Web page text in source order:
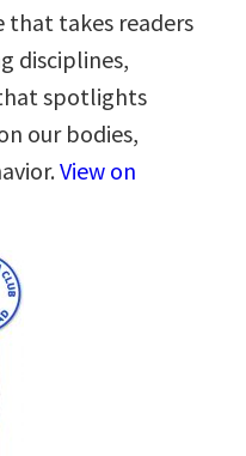
that takes readers
disciplines,
spotlights
our bodies,
View on